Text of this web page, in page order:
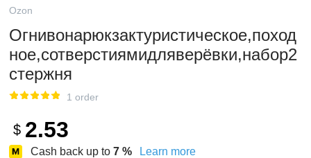
Ozon
Огнивонарюкзактуристическое,поход
ное,сотверстиямидляверёвки,набор2
стержня
1 order
$ 2.53
Cash back up to 7 % Learn more